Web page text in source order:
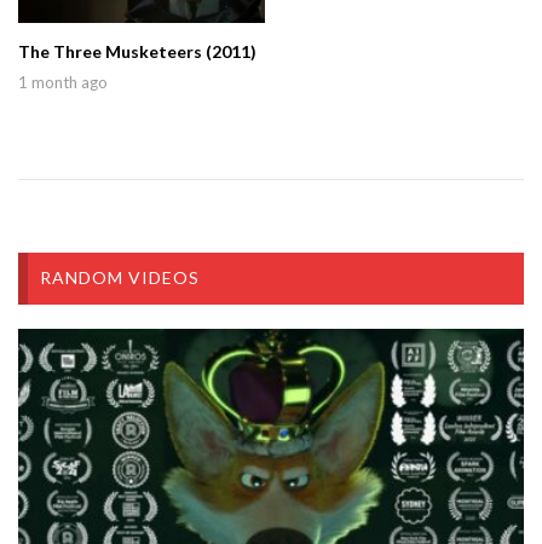
The Three Musketeers (2011)
1 month ago
RANDOM VIDEOS